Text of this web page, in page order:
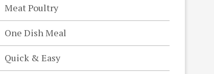
Meat Poultry
One Dish Meal
Quick & Easy